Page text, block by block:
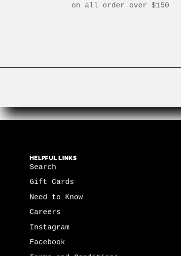
on all order over $150
HELPFUL LINKS
Search
Gift Cards
Need to Know
Careers
Instagram
Facebook